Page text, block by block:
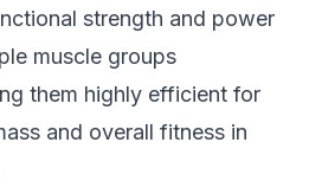
strength and power
muscle groups
them highly efficient for
and overall fitness in